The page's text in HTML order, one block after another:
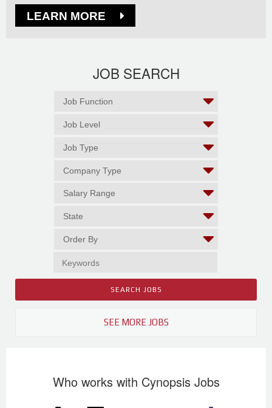
LEARN MORE
JOB SEARCH
SEE MORE JOBS
Who works with Cynopsis Jobs